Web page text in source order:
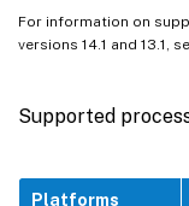
For information on
versions 14.1 and 13.1,
Supported
Platforms